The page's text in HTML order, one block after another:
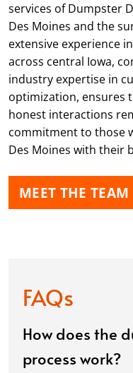
services of Dumpster
Des Moines and the
extensive experience
across central Iowa,
industry expertise in
optimization, ensures
honest interactions
commitment to those
Des Moines with their
MEET THE TEAM
FAQs
How does the
process work?